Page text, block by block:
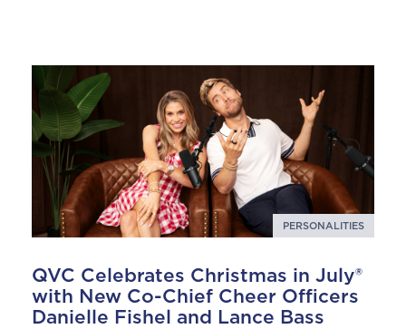
PERSONALITIES
QVC Celebrates Christmas in July®
with New Co-Chief Cheer Officers
Danielle Fishel and Lance Bass